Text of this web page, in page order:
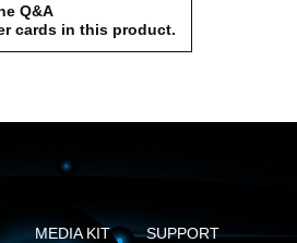
Q&A
cards in this product.
MEDIA KIT
SUPPORT